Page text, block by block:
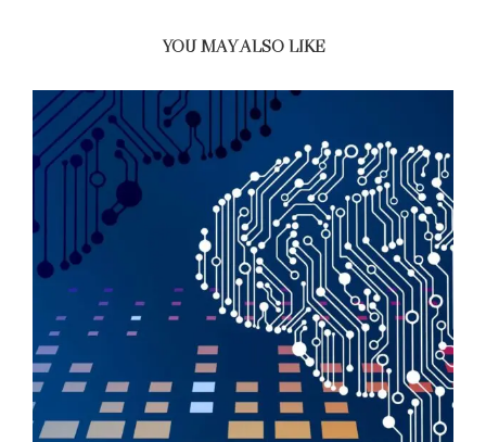
YOU MAY ALSO LIKE